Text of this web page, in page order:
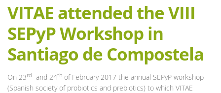
VITAE attended the VIII
SEPyP Workshop in
Santiago de Compostela
On 23rd and 24th of February 2017 the annual SEPyP workshop
(Spanish society of probiotics and prebiotics) to which VITAE